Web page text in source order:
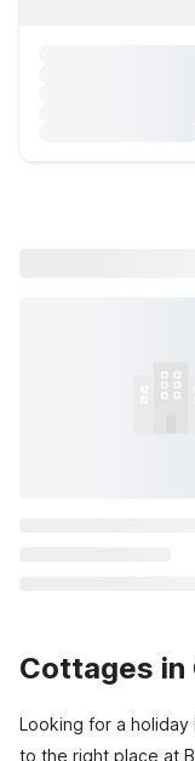
Cottages in
Looking for a holiday
to the right place at